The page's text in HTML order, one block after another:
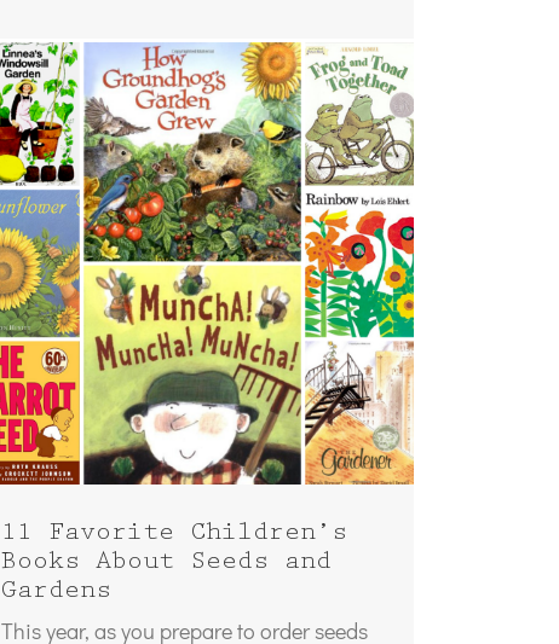
11 Favorite Children’s
Books About Seeds and
Gardens
This year, as you prepare to order seeds